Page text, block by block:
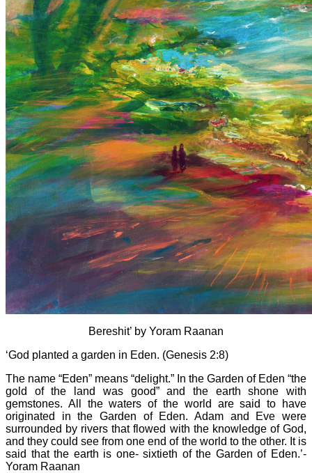
Bereshit’ by Yoram Raanan
‘God planted a garden in Eden. (Genesis 2:8)
The name “Eden” means “delight.” In the Garden of Eden “the
gold of the land was good” and the earth shone with
gemstones. All the waters of the world are said to have
originated in the Garden of Eden. Adam and Eve were
surrounded by rivers that flowed with the knowledge of God,
and they could see from one end of the world to the other. It is
said that the earth is one- sixtieth of the Garden of Eden.’-
Yoram Raanan